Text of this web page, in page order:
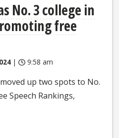
No. 3 college in
free
| 9:58 am
up two spots to No.
Speech Rankings,